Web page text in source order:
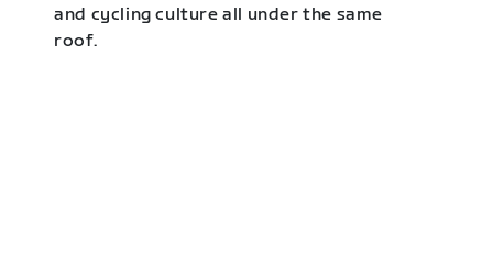
and cycling culture all under the same
roof.